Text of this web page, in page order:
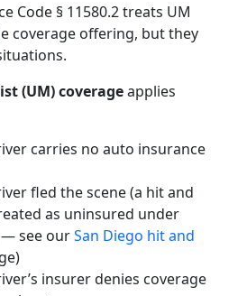
Code § 11580.2 treats UM
coverage offering, but they
(UM) coverageapplies
carries no auto insurance
fled the scene (a hit and
as uninsured under
see ourSan Diego hit and
insurer denies coverage